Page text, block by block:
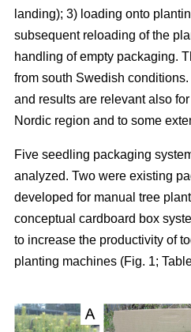
landing); 3) loading onto
subsequent reloading of the
handling of empty packaging.
from south Swedish
and results are relevant also
Nordic region and to some
Five seedling packaging
analyzed. Two were existing
developed for manual tree
conceptual cardboard box
to increase the productivity of
planting machines (Fig. 1;